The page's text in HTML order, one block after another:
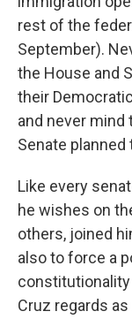
rest of the
September).
the House and
their
and never mind
Senate
Like every
he wishes on
others, joined
also to force a
Cruz regards